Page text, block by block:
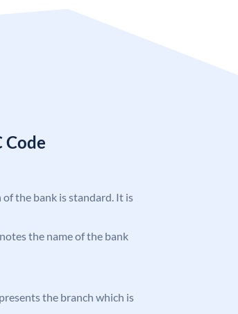
Code
of the bank is standard. It is
the name of the bank
the branch which is